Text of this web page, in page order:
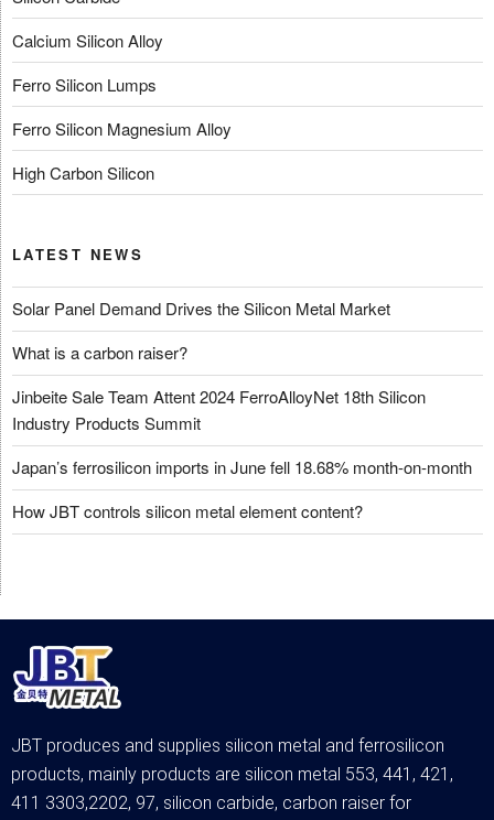
Calcium Silicon Alloy
Ferro Silicon Lumps
Ferro Silicon Magnesium Alloy
High Carbon Silicon
LATEST NEWS
Solar Panel Demand Drives the Silicon Metal Market
What is a carbon raiser?
Jinbeite Sale Team Attent 2024 FerroAlloyNet 18th Silicon
Industry Products Summit
Japan’s ferrosilicon imports in June fell 18.68% month-on-month
How JBT controls silicon metal element content?
JBT produces and supplies silicon metal and ferrosilicon
products, mainly products are silicon metal 553, 441, 421,
411 3303,2202, 97, silicon carbide, carbon raiser for